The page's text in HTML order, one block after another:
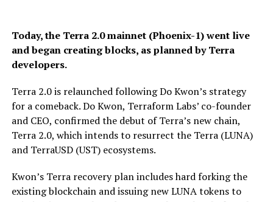
Today, the Terra 2.0 mainnet (Phoenix-1) went live
and began creating blocks, as planned by Terra
developers.
Terra 2.0 is relaunched following Do Kwon’s strategy
for a comeback. Do Kwon, Terraform Labs’ co-founder
and CEO, confirmed the debut of Terra’s new chain,
Terra 2.0, which intends to resurrect the Terra (LUNA)
and TerraUSD (UST) ecosystems.
Kwon’s Terra recovery plan includes hard forking the
existing blockchain and issuing new LUNA tokens to